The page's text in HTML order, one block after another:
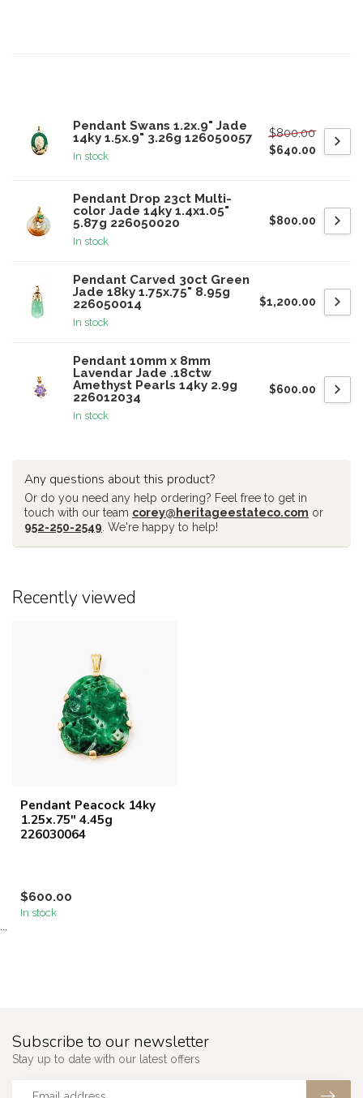
Pendant Swans 1.2x.9" Jade
14ky 1.5x.9" 3.26g 126050057
In stock
$800.00
$640.00
Pendant Drop 23ct Multi-
color Jade 14ky 1.4x1.05"
5.87g 226050020
In stock
$800.00
Pendant Carved 30ct Green
Jade 18ky 1.75x.75" 8.95g
226050014
In stock
$1,200.00
Pendant 10mm x 8mm
Lavendar Jade .18ctw
Amethyst Pearls 14ky 2.9g
226012034
In stock
$600.00
Any questions about this product?
Or do you need any help ordering? Feel free to get in
touch with our team corey@heritageestateco.com or
952-250-2549 . We're happy to help!
Recently viewed
Pendant Peacock 14ky
1.25x.75" 4.45g
226030064
$600.00
In stock
```
Subscribe to our newsletter
Stay up to date with our latest offers